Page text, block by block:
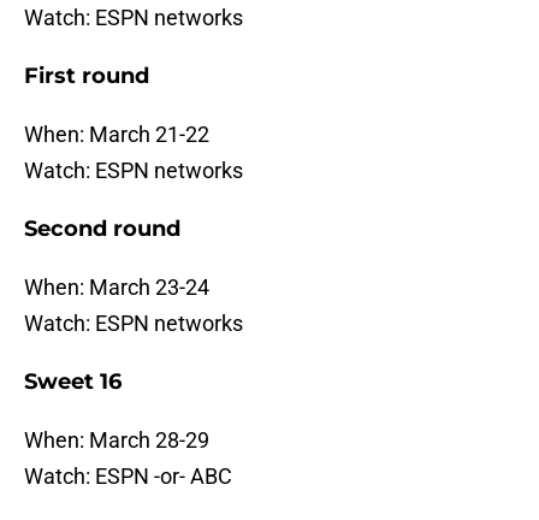
Watch: ESPN networks
First round
When: March 21-22
Watch: ESPN networks
Second round
When: March 23-24
Watch: ESPN networks
Sweet 16
When: March 28-29
Watch: ESPN -or- ABC